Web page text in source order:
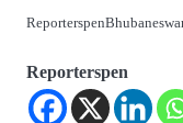
Reporterspen